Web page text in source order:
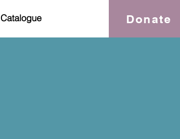
Catalogue Donate